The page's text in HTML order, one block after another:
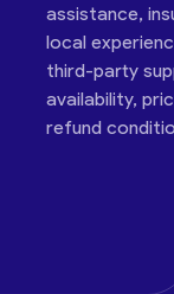
assistance,
local
third-party
availability,
refund